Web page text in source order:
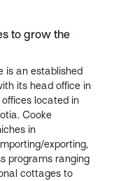
to grow the
is an established
its head office in
located in
Cooke
in
exporting,
programs ranging
cottages to